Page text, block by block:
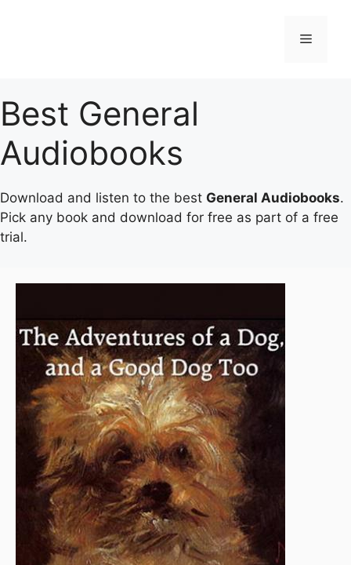
Menu
Best General
Audiobooks
Download and listen to the best General Audiobooks.
Pick any book and download for free as part of a free
trial.